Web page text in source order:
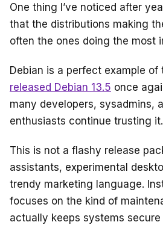
c
e
o
o
k
e
a
s
d
di
t
ail
e
One thing I’ve noticed after
that the distributions making
often the ones doing the most
Debian is a perfect example of
released Debian 13.5 once
many developers, sysadmins,
enthusiasts continue trusting it.
This is not a flashy release
assistants, experimental
trendy marketing language.
focuses on the kind of
actually keeps systems secure